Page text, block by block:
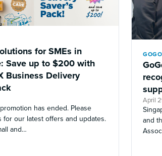
for SMEs in
Save up to $200 with
Business Delivery
has ended. Please
for our latest offers and updates.
and…
April
and